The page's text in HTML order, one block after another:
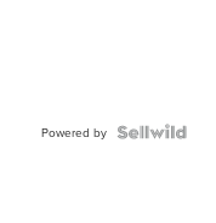
Powered by